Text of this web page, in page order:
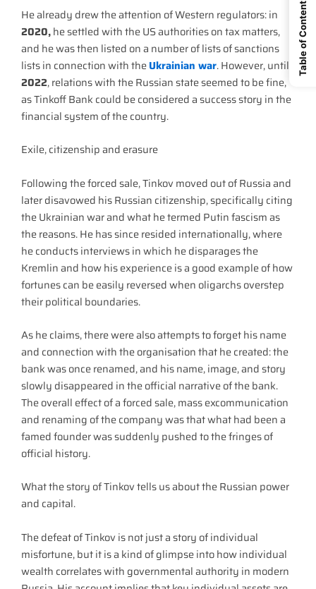
He already drew the attention of Western regulators: in
2020,he settled with the US authorities on tax matters,
and he was then listed on a number of lists of sanctions
lists in connection with theUkrainian war. However, until
2022, relations with the Russian state seemed to be fine,
as Tinkoff Bank could be considered a success story in the
financial system of the country.
Exile, citizenship and erasure
Following the forced sale, Tinkov moved out of Russia and
later disavowed his Russian citizenship, specifically citing
the Ukrainian war and what he termed Putin fascism as
the reasons. He has since resided internationally, where
he conducts interviews in which he disparages the
Kremlin and how his experience is a good example of how
fortunes can be easily reversed when oligarchs overstep
their political boundaries.
As he claims, there were also attempts to forget his name
and connection with the organisation that he created: the
bank was once renamed, and his name, image, and story
slowly disappeared in the official narrative of the bank.
The overall effect of a forced sale, mass excommunication
and renaming of the company was that what had been a
famed founder was suddenly pushed to the fringes of
official history.
What the story of Tinkov tells us about the Russian power
and capital.
The defeat of Tinkov is not just a story of individual
misfortune, but it is a kind of glimpse into how individual
wealth correlates with governmental authority in modern
Table of Content